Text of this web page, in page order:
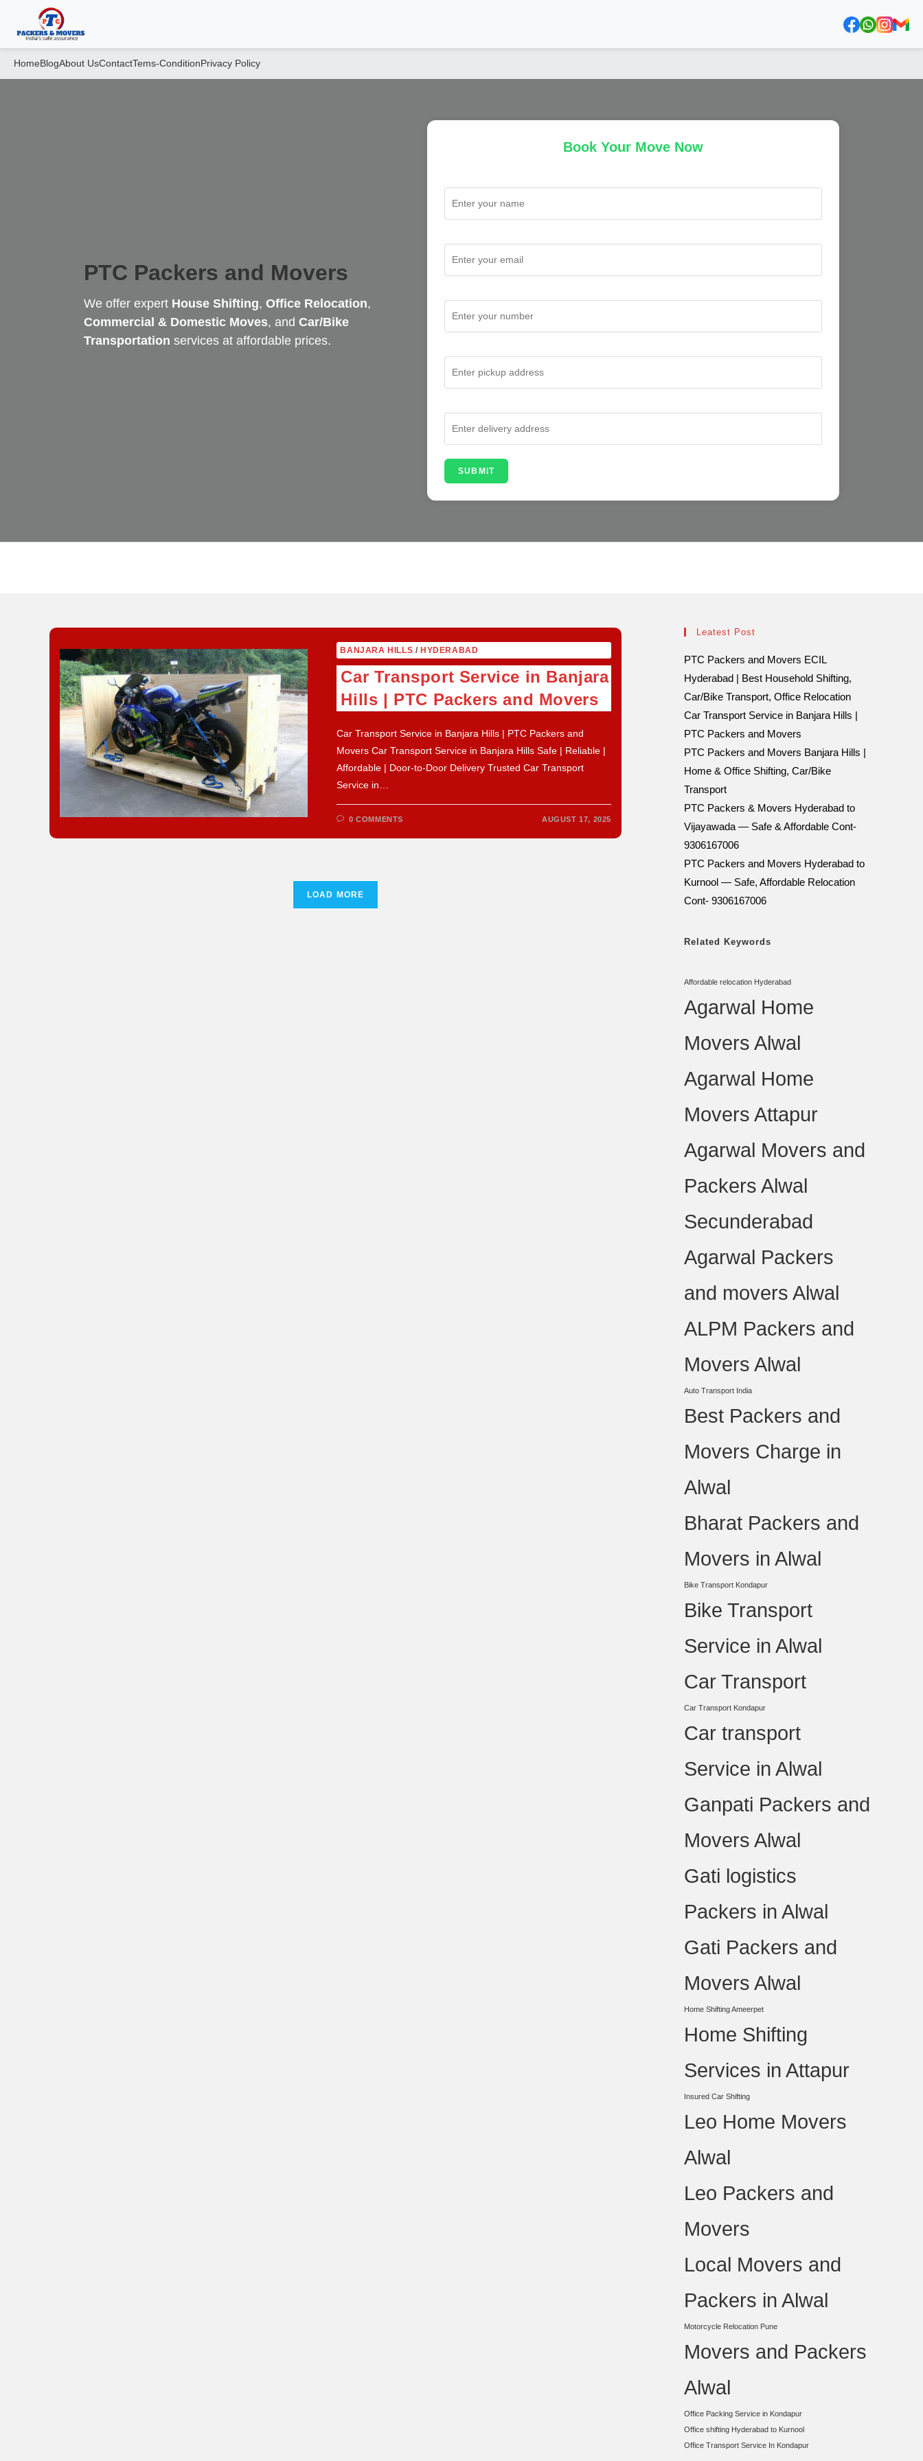
HomeBlogAbout UsContactTems-ConditionPrivacy Policy
PTC Packers and Movers
We offer expert House Shifting, Office Relocation,
Commercial & Domestic Moves, and Car/Bike
Transportation services at affordable prices.
Book Your Move Now
SUBMIT
BANJARA HILLS / HYDERABAD
Car Transport Service in Banjara
Hills | PTC Packers and Movers
Car Transport Service in Banjara Hills | PTC Packers and
Movers Car Transport Service in Banjara Hills Safe | Reliable |
Affordable | Door-to-Door Delivery Trusted Car Transport
Service in…
0 COMMENTS AUGUST 17, 2025
LOAD MORE
Leatest Post
PTC Packers and Movers ECIL
Hyderabad | Best Household Shifting,
Car/Bike Transport, Office Relocation
Car Transport Service in Banjara Hills |
PTC Packers and Movers
PTC Packers and Movers Banjara Hills |
Home & Office Shifting, Car/Bike
Transport
PTC Packers & Movers Hyderabad to
Vijayawada — Safe & Affordable Cont-
9306167006
PTC Packers and Movers Hyderabad to
Kurnool — Safe, Affordable Relocation
Cont- 9306167006
Related Keywords
Affordable relocation Hyderabad
Agarwal Home
Movers Alwal
Agarwal Home
Movers Attapur
Agarwal Movers and
Packers Alwal
Secunderabad
Agarwal Packers
and movers Alwal
ALPM Packers and
Movers Alwal
Auto Transport India
Best Packers and
Movers Charge in
Alwal
Bharat Packers and
Movers in Alwal
Bike Transport Kondapur
Bike Transport
Service in Alwal
Car Transport
Car Transport Kondapur
Car transport
Service in Alwal
Ganpati Packers and
Movers Alwal
Gati logistics
Packers in Alwal
Gati Packers and
Movers Alwal
Home Shifting Ameerpet
Home Shifting
Services in Attapur
Insured Car Shifting
Leo Home Movers
Alwal
Leo Packers and
Movers
Local Movers and
Packers in Alwal
Motorcycle Relocation Pune
Movers and Packers
Alwal
Office Packing Service in Kondapur
Office shifting Hyderabad to Kurnool
Office Transport Service In Kondapur